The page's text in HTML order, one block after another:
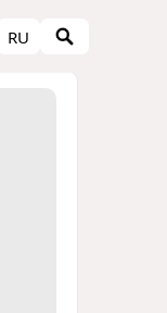
RU